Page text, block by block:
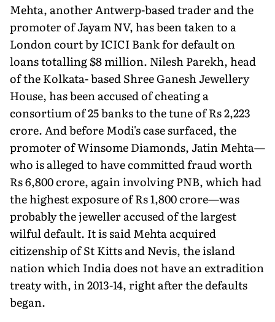
Mehta, another Antwerp-based trader and the
promoter of Jayam NV, has been taken to a
London court by ICICI Bank for default on
loans totalling $8 million. Nilesh Parekh, head
of the Kolkata- based Shree Ganesh Jewellery
House, has been accused of cheating a
consortium of 25 banks to the tune of Rs 2,223
crore. And before Modi's case surfaced, the
promoter of Winsome Diamonds, Jatin Mehta—
who is alleged to have committed fraud worth
Rs 6,800 crore, again involving PNB, which had
the highest exposure of Rs 1,800 crore—was
probably the jeweller accused of the largest
wilful default. It is said Mehta acquired
citizenship of St Kitts and Nevis, the island
nation which India does not have an extradition
treaty with, in 2013-14, right after the defaults
began.